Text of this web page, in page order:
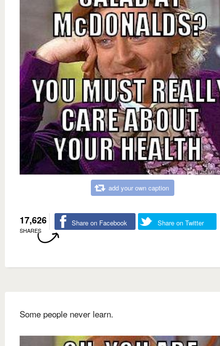
add your own caption
17,626
SHARES
Share on Facebook Share on Twitter
Some people never learn.